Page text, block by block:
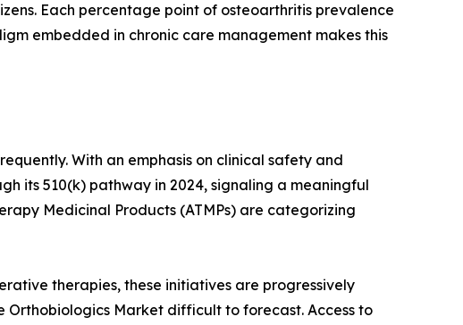
Each percentage point of osteoarthritis prevalence
embedded in chronic care management makes this
With an emphasis on clinical safety and
its 510(k) pathway in 2024, signaling a meaningful
Medicinal Products (ATMPs) are categorizing
therapies, these initiatives are progressively
Market difficult to forecast. Access to